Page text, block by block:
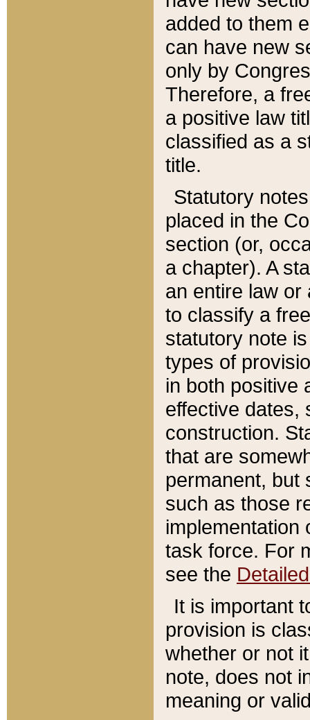
added to them
can have new
only by
Therefore, a
a positive law
classified as a
title.
Statutory
placed in the
section (or,
a chapter). A
an entire law or
to classify a
statutory note
types of
in both positive
effective dates,
construction.
that are
permanent, but
such as those
implementation
task force. For
see the
It is important
provision is
whether or not
note, does not
meaning or